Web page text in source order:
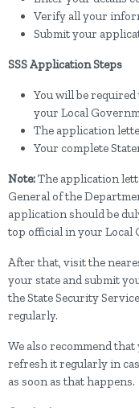
Verify all your
Submit your
SSS Application Steps
You will be
your Local
The application
Your complete
Note:The application
General of the
application should be
top official in your Local
After that, visit the
your state and submit
the State Security
regularly.
We also recommend
refresh it regularly in
as soon as that happens.